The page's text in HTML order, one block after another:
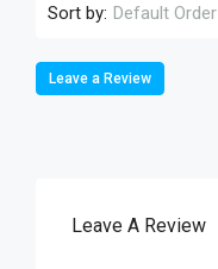
Sort by: Default Order
Leave a Review
Leave A Review